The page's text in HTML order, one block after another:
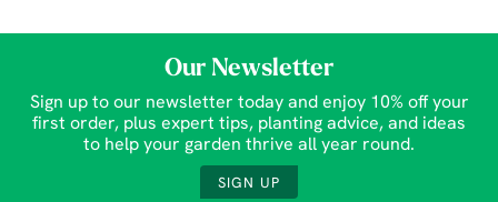
Our Newsletter
Sign up to our newsletter today and enjoy 10% off your
first order, plus expert tips, planting advice, and ideas
to help your garden thrive all year round.
SIGN UP